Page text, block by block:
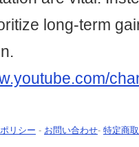
long-term
リシー - お問い合わせ- 特定商